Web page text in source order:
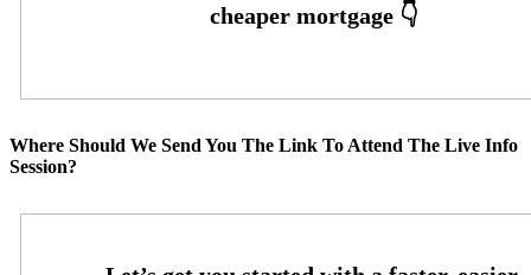
Where Should We Send You The Link To Attend The Live Info
Session?